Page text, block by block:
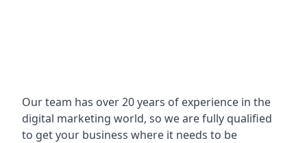
Our team has over 20 years of experience in the
digital marketing world, so we are fully qualified
to get your business where it needs to be